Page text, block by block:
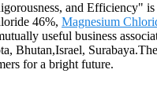
and Efficiency"
46%, Magnesium
useful business
Bhutan,Israel,
for a bright future.